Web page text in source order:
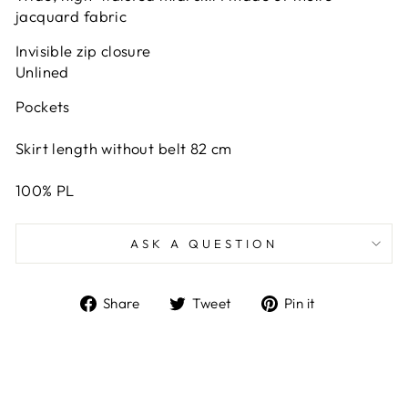
jacquard fabric
Invisible zip closure
Unlined
Pockets
Skirt length without belt 82 cm
100% PL
ASK A QUESTION
Share
ShareTweet
TweetPin it